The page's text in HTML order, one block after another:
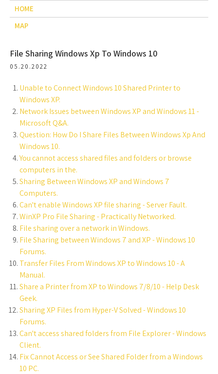
HOME
MAP
File Sharing Windows Xp To Windows 10
05.20.2022
Unable to Connect Windows 10 Shared Printer to
Windows XP.
Network Issues between Windows XP and Windows 11 -
Microsoft Q&A.
Question: How Do I Share Files Between Windows Xp And
Windows 10.
You cannot access shared files and folders or browse
computers in the.
Sharing Between Windows XP and Windows 7
Computers.
Can't enable Windows XP file sharing - Server Fault.
WinXP Pro File Sharing - Practically Networked.
File sharing over a network in Windows.
File Sharing between Windows 7 and XP - Windows 10
Forums.
Transfer Files From Windows XP to Windows 10 - A
Manual.
Share a Printer from XP to Windows 7/8/10 - Help Desk
Geek.
Sharing XP Files from Hyper-V Solved - Windows 10
Forums.
Can't access shared folders from File Explorer - Windows
Client.
Fix Cannot Access or See Shared Folder from a Windows
10 PC.